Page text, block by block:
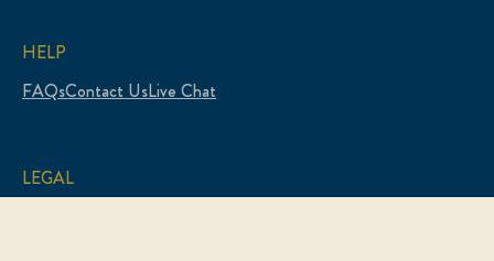
HELP
FAQsContact UsLive Chat
LEGAL